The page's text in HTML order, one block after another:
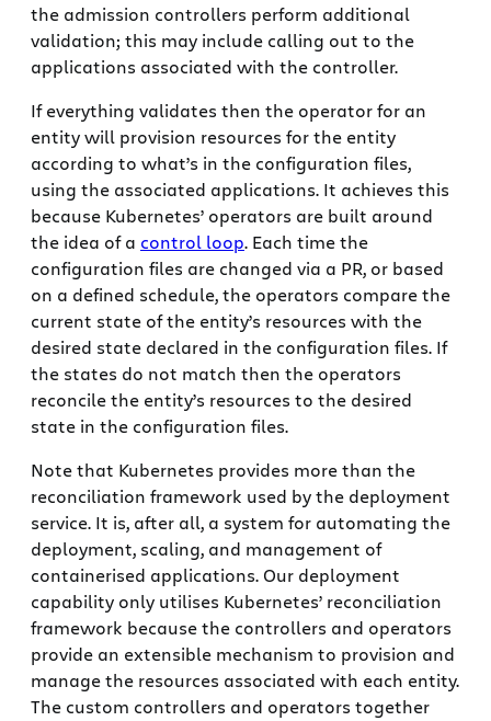
the admission controllers perform additional
validation; this may include calling out to the
applications associated with the controller.
If everything validates then the operator for an
entity will provision resources for the entity
according to what’s in the configuration files,
using the associated applications. It achieves this
because Kubernetes’ operators are built around
the idea of a control loop. Each time the
configuration files are changed via a PR, or based
on a defined schedule, the operators compare the
current state of the entity’s resources with the
desired state declared in the configuration files. If
the states do not match then the operators
reconcile the entity’s resources to the desired
state in the configuration files.
Note that Kubernetes provides more than the
reconciliation framework used by the deployment
service. It is, after all, a system for automating the
deployment, scaling, and management of
containerised applications. Our deployment
capability only utilises Kubernetes’ reconciliation
framework because the controllers and operators
provide an extensible mechanism to provision and
manage the resources associated with each entity.
The custom controllers and operators together